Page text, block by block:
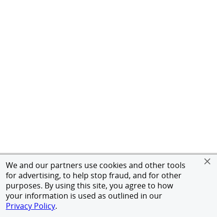
We and our partners use cookies and other tools
for advertising, to help stop fraud, and for other
purposes. By using this site, you agree to how
your information is used as outlined in our
Privacy Policy.